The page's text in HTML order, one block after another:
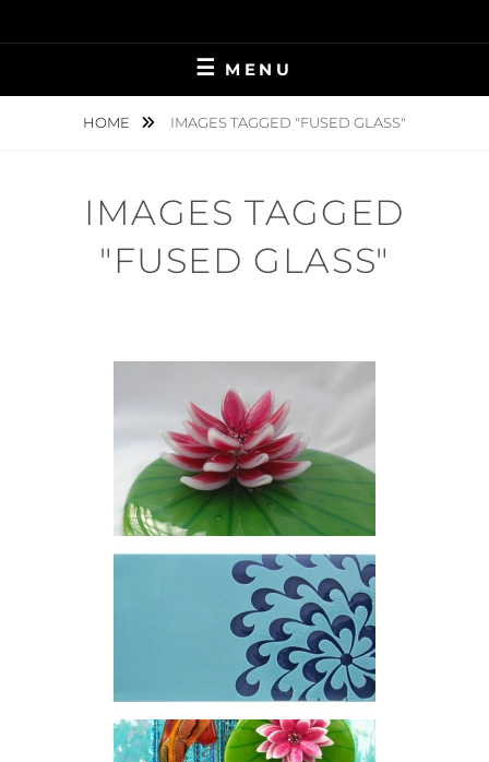
to
MENU
HOME IMAGES TAGGED "FUSED GLASS"
IMAGES TAGGED
"FUSED GLASS"